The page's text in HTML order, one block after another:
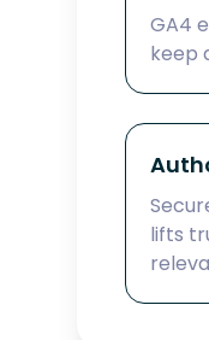
GA4
keep
lifts